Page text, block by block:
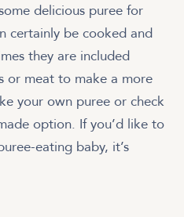
delicious puree for
certainly be cooked and
they are included
or meat to make a more
your own puree or check
option. If you’d like to
eating baby, it’s